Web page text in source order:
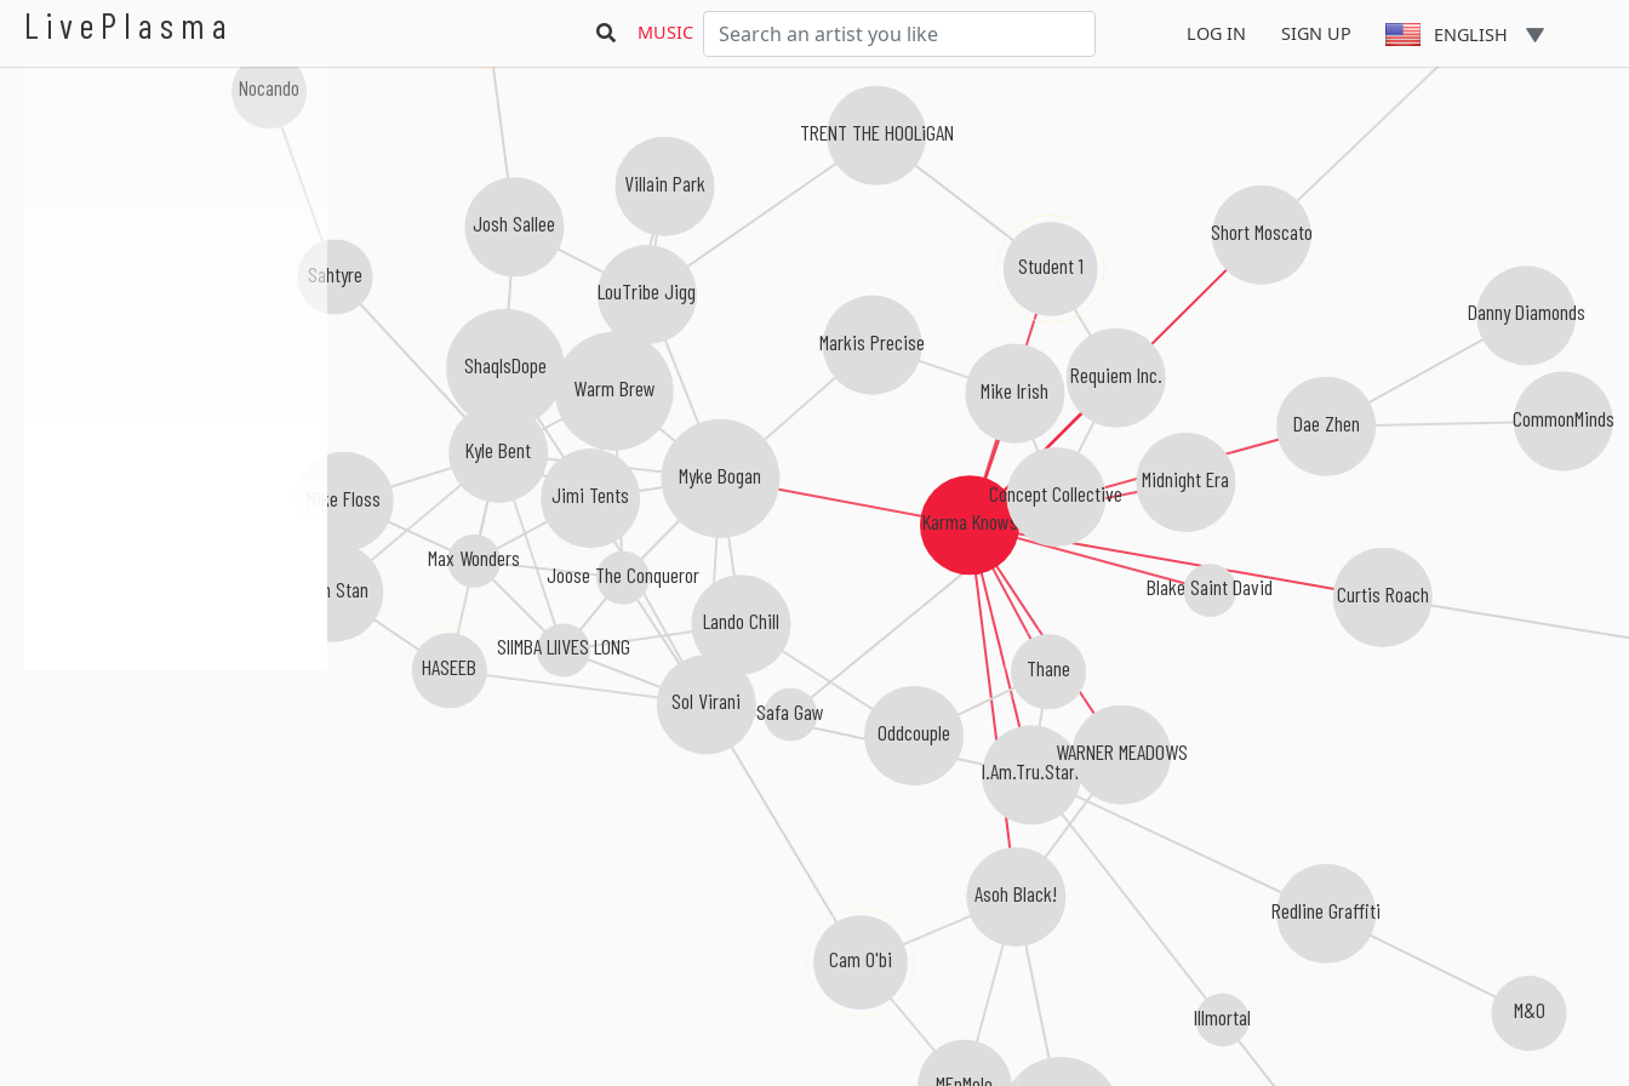
LivePlasma MUSIC LOG IN SIGN UP ENGLISH
Karma Knows
Concept Collective
Short Moscato
Mike Irish
I.Am.Tru.Starr
Asoh Black!
Curtis Roach
WARNER MEADOWS
Requiem Inc.
Thane
Dae Zhen
Myke Bogan
Student 1
Blake Saint David
Midnight Era
Oddcouple
Danny Diamonds
Jimi Tents
Sol Virani
TRENT THE HOOLiGAN
Redline Graffiti
Markis Precise
Safa Gaw
Illmortal
LouTribe Jigg
Kyle Bent
CommonMinds
Warm Brew
M&O
ShaqIsDope
Cam O'bi
Sahtyre
Josh Sallee
Villain Park
Joose The Conqueror
Max Wonders
SIIMBA LIIVES LONG
HASEEB
Lando Chill
Sam Stan
Mike Floss
Nocando
Karma Knows